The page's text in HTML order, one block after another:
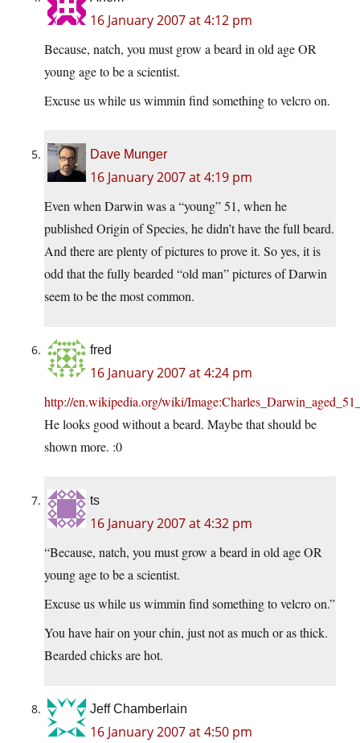
16 January 2007 at 4:12 pm
Because, natch, you must grow a beard in old age OR
young age to be a scientist.
Excuse us while us wimmin find something to velcro on.
Dave Munger
16 January 2007 at 4:19 pm
Even when Darwin was a “young” 51, when he
published Origin of Species, he didn’t have the full beard.
And there are plenty of pictures to prove it. So yes, it is
odd that the fully bearded “old man” pictures of Darwin
seem to be the most common.
fred
16 January 2007 at 4:24 pm
http://en.wikipedia.org/wiki/
He looks good without a beard. Maybe that should be
shown more. :0
ts
16 January 2007 at 4:32 pm
“Because, natch, you must grow a beard in old age OR
young age to be a scientist.
Excuse us while us wimmin find something to velcro on.”
You have hair on your chin, just not as much or as thick.
Bearded chicks are hot.
Jeff Chamberlain
16 January 2007 at 4:50 pm